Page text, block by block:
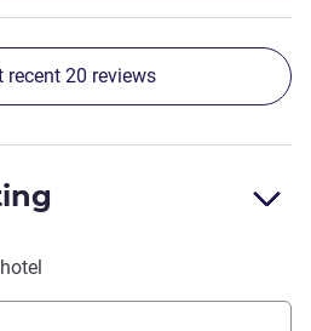
recent 20 reviews